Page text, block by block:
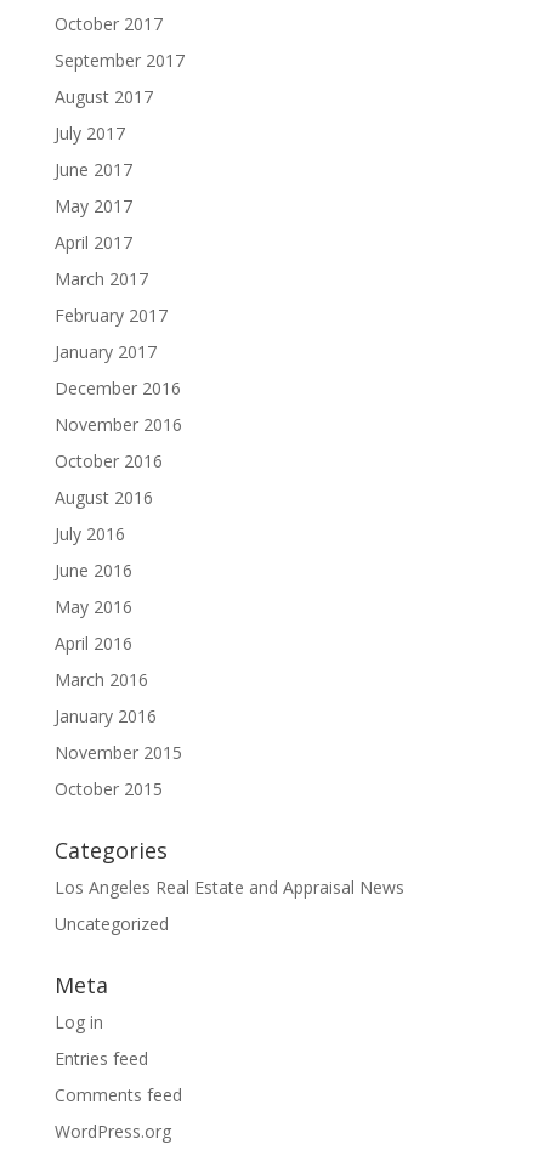
October 2017
September 2017
August 2017
July 2017
June 2017
May 2017
April 2017
March 2017
February 2017
January 2017
December 2016
November 2016
October 2016
August 2016
July 2016
June 2016
May 2016
April 2016
March 2016
January 2016
November 2015
October 2015
Categories
Los Angeles Real Estate and Appraisal News
Uncategorized
Meta
Log in
Entries feed
Comments feed
WordPress.org